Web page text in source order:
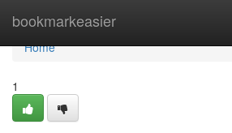
bookmarkeasier
Home
Home
1